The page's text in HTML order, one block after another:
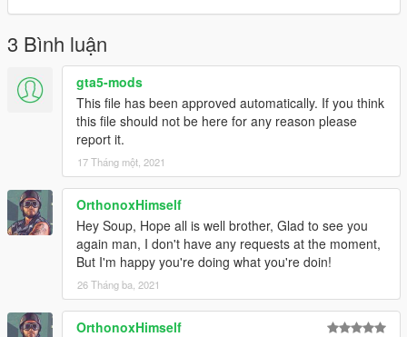
3 Bình luận
gta5-mods
This file has been approved automatically. If you think
this file should not be here for any reason please
report it.
17 Tháng một, 2021
OrthonoxHimself
Hey Soup, Hope all is well brother, Glad to see you
again man, I don't have any requests at the moment,
But I'm happy you're doing what you're doin!
26 Tháng ba, 2021
OrthonoxHimself